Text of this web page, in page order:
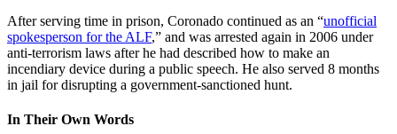
After serving time in prison, Coronado continued as an “unofficial
spokesperson for the ALF,” and was arrested again in 2006 under
anti-terrorism laws after he had described how to make an
incendiary device during a public speech. He also served 8 months
in jail for disrupting a government-sanctioned hunt.
In Their Own Words